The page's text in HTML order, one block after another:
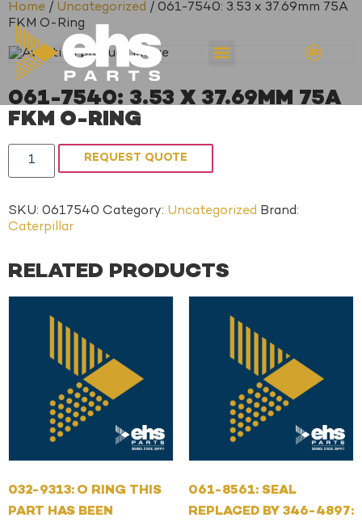
Home / Uncategorized / 061-7540: 3.53 x 37.69mm 75A
FKM O-Ring
061-7540: 3.53 X 37.69MM 75A
FKM O-RING
REQUEST QUOTE
SKU: 0617540 Category: Uncategorized Brand:
Caterpillar
RELATED PRODUCTS
032-9313: O RING THIS
PART HAS BEEN
061-8561: SEAL
REPLACED BY 346-4897: